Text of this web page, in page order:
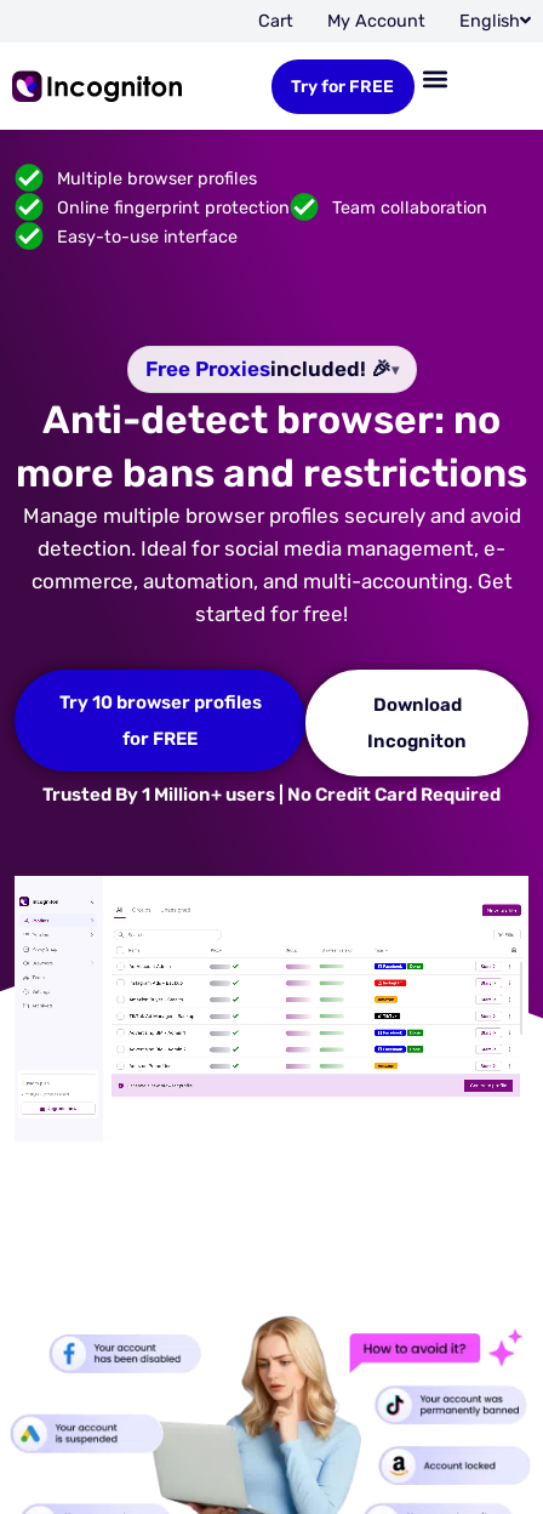
Cart My Account English
Try for FREE
Multiple browser profiles
Online fingerprint protection
Team collaboration
Easy-to-use interface
Free Proxiesincluded! 🎉▾
Anti-detect browser: no
more bans and restrictions
Manage multiple browser profiles securely and avoid
detection. Ideal for social media management, e-
commerce, automation, and multi-accounting. Get
started for free!
Try 10 browser profiles
for FREE
Download
Incogniton
Trusted By 1 Million+ users | No Credit Card Required